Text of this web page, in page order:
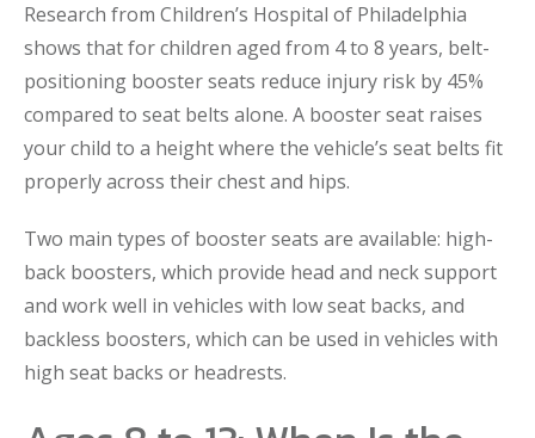
Research from Children’s Hospital of Philadelphia
shows that for children aged from 4 to 8 years, belt-
positioning booster seats reduce injury risk by 45%
compared to seat belts alone. A booster seat raises
your child to a height where the vehicle’s seat belts fit
properly across their chest and hips.
Two main types of booster seats are available: high-
back boosters, which provide head and neck support
and work well in vehicles with low seat backs, and
backless boosters, which can be used in vehicles with
high seat backs or headrests.